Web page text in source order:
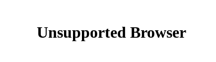
Unsupported Browser